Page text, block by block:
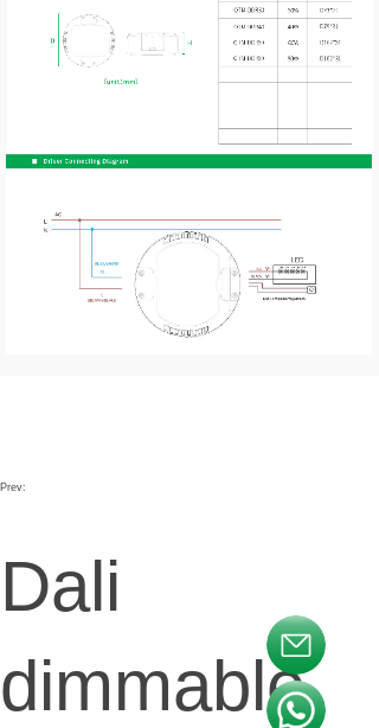
Prev:
Dali
dimmable
按钮文本
按钮文本